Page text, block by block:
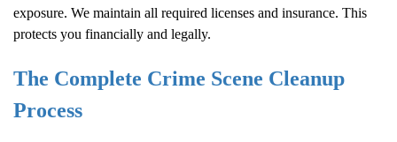
exposure. We maintain all required licenses and insurance. This
protects you financially and legally.
The Complete Crime Scene Cleanup
Process